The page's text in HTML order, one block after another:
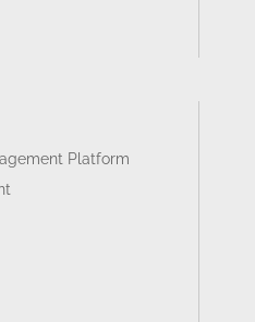
Platform